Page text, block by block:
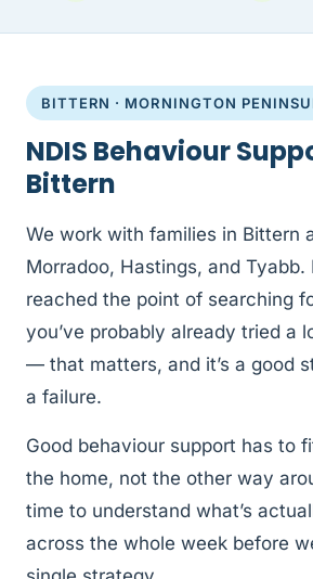
BITTERN · MORNINGTON
NDIS Behaviour
Bittern
We work with families in Bittern
Morradoo, Hastings, and Tyabb.
reached the point of searching
you’ve probably already tried a
— that matters, and it’s a good
a failure.
Good behaviour support has to
the home, not the other way
time to understand what’s
across the whole week before